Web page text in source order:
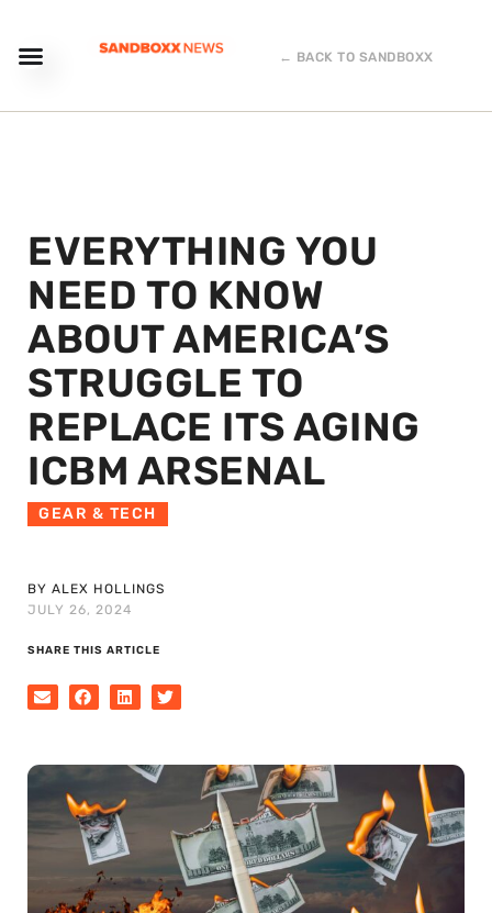
← BACK TO SANDBOXX
EVERYTHING YOU
NEED TO KNOW
ABOUT AMERICA’S
STRUGGLE TO
REPLACE ITS AGING
ICBM ARSENAL
GEAR & TECH
BY ALEX HOLLINGS
JULY 26, 2024
SHARE THIS ARTICLE